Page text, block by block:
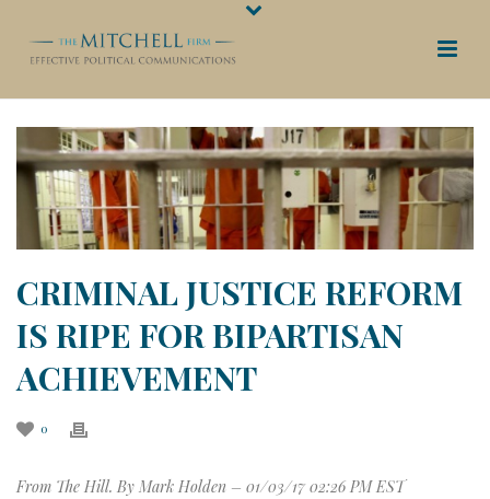
CRIMINAL JUSTICE REFORM
IS RIPE FOR BIPARTISAN
ACHIEVEMENT
0
From The Hill. By Mark Holden – 01/03/17 02:26 PM EST